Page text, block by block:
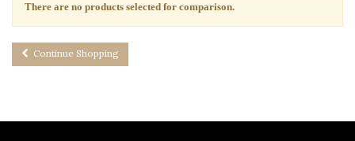
There are no products selected for comparison.
Continue Shopping